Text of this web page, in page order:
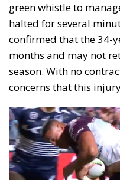
green whistle to
halted for several
confirmed that the 34-
months and may not
season. With no
concerns that this